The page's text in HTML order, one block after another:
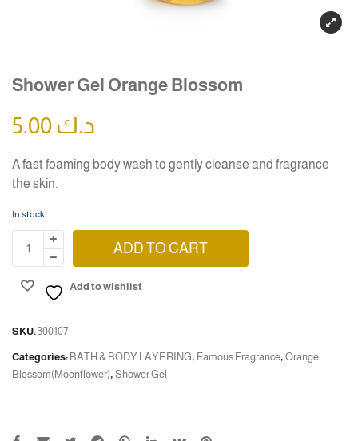
Shower Gel Orange Blossom
د.ك
A fast foaming body wash to gently cleanse and fragrance
the skin.
In stock
ADD TO CART
Add to wishlist
SKU: 300107
Categories: BATH & BODY LAYERING, Famous Fragrance, Orange
Blossom(Moonflower), Shower Gel